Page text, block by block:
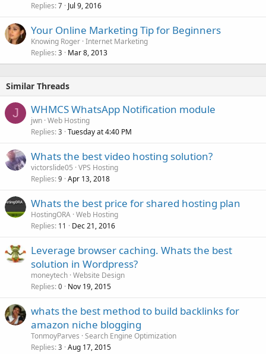
Replies 7 Jul 9, 2016
Your Online Marketing Tip for Beginners
Knowing Roger Internet Marketing
Replies 3 Mar 8, 2013
Similar Threads
J WHMCS WhatsApp Notification module
jwn Web Hosting
Replies 3 Tuesday at 4:40 PM
Whats the best video hosting solution?
victorslide05 VPS Hosting
Replies 9 Apr 13, 2018
Whats the best price for shared hosting plan
HostingORA Web Hosting
Replies 11 Dec 21, 2016
Leverage browser caching. Whats the best
solution in Wordpress?
moneytech Website Design
Replies 0 Nov 19, 2015
whats the best method to build backlinks for
amazon niche blogging
TonmoyParves Search Engine Optimization
Replies 3 Aug 17, 2015